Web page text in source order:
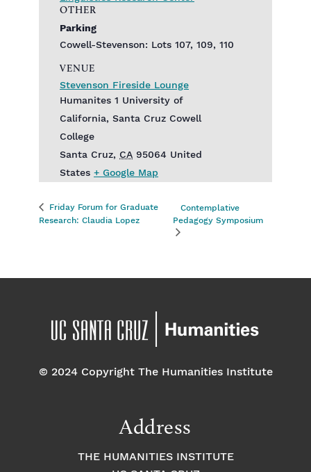
VENUE
Stevenson Fireside Lounge
Humanites 1 University of
California, Santa Cruz Cowell
College
Santa Cruz, CA 95064 United
States + Google Map
OTHER
Parking
Cowell-Stevenson: Lots 107, 109, 110
Friday Forum for Graduate
Research: Claudia Lopez
Contemplative
Pedagogy Symposium
© 2024 Copyright The Humanities Institute
Address
THE HUMANITIES INSTITUTE